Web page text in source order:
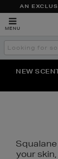
AN
MENU
Search
the
THE
NEW
PERFECT
your